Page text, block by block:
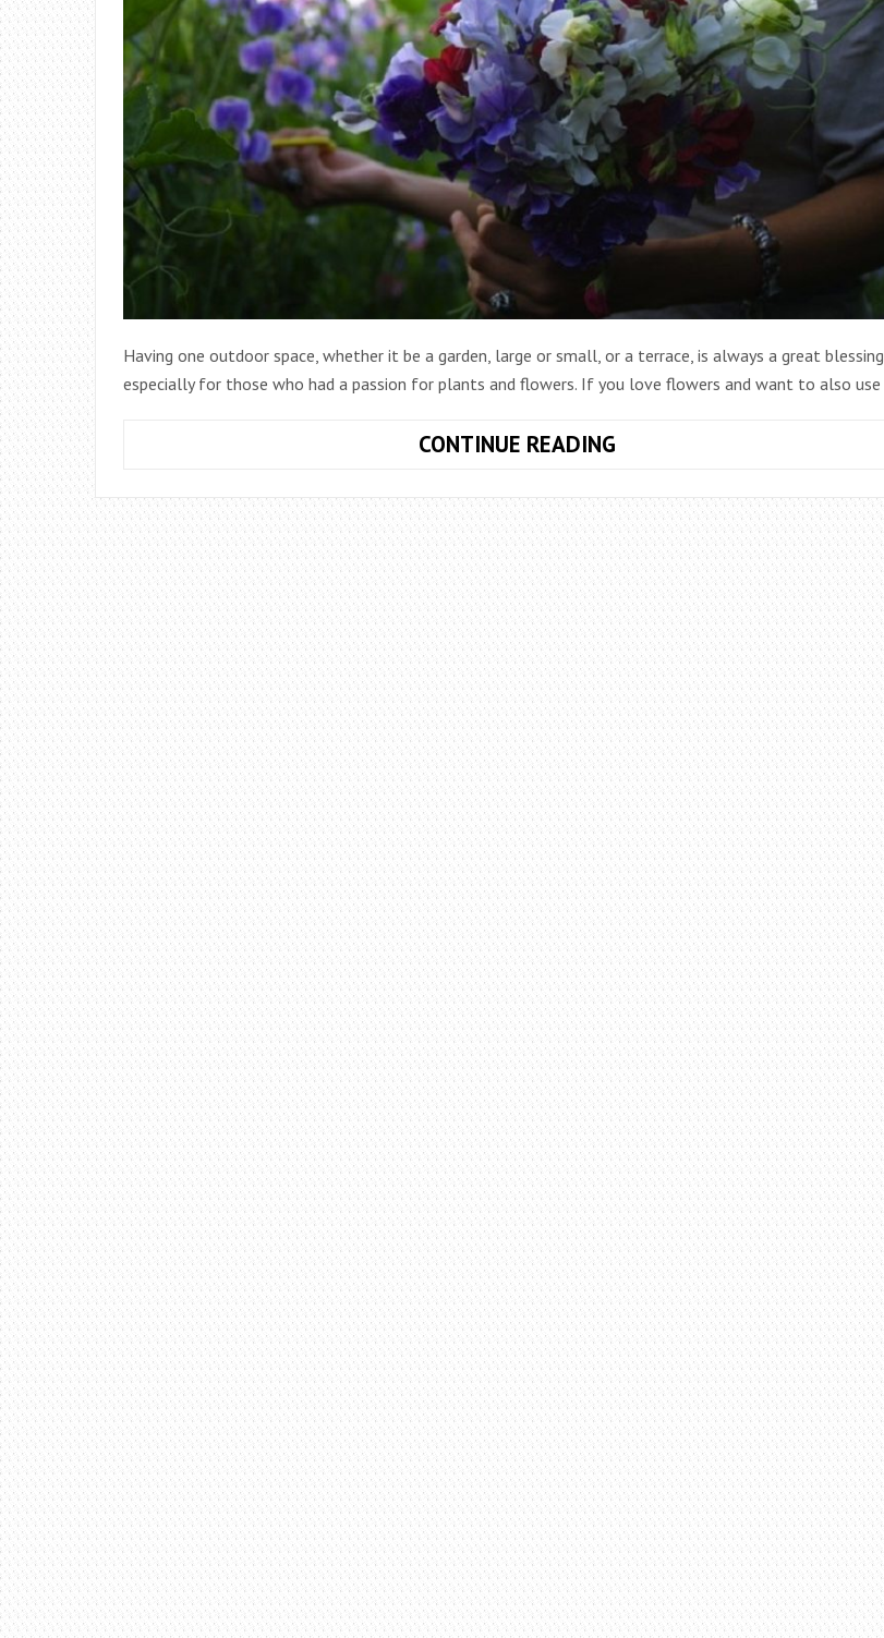
Having one outdoor space, whether it be a garden, large or small, or a terrace, is always a great blessing,
especially for those who had a passion for plants and flowers. If you love flowers and want to also use
CONTINUE READING7
FOR
CULTIVATING
CUT
FLOWERS